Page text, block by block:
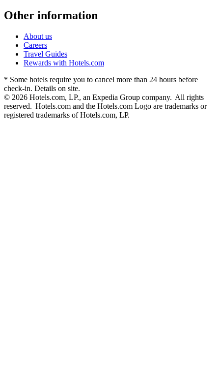
Other information
About us
Careers
Travel Guides
Rewards with Hotels.com
* Some hotels require you to cancel more than 24 hours before
check-in. Details on site.
© 2026 Hotels.com, LP., an Expedia Group company. All rights
reserved. Hotels.com and the Hotels.com Logo are trademarks or
registered trademarks of Hotels.com, LP.